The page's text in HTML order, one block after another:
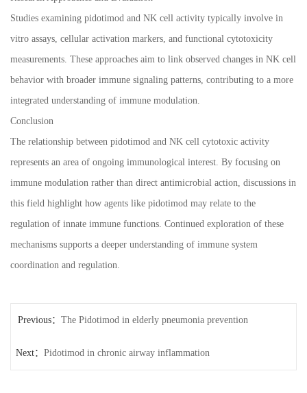
Studies examining pidotimod and NK cell activity typically involve in
vitro assays, cellular activation markers, and functional cytotoxicity
measurements. These approaches aim to link observed changes in NK cell
behavior with broader immune signaling patterns, contributing to a more
integrated understanding of immune modulation.
Conclusion
The relationship between pidotimod and NK cell cytotoxic activity
represents an area of ongoing immunological interest. By focusing on
immune modulation rather than direct antimicrobial action, discussions in
this field highlight how agents like pidotimod may relate to the
regulation of innate immune functions. Continued exploration of these
mechanisms supports a deeper understanding of immune system
coordination and regulation.
Previous： The Pidotimod in elderly pneumonia prevention
Next： Pidotimod in chronic airway inflammation